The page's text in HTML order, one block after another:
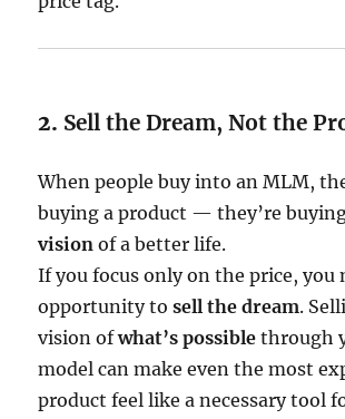
2. Sell the Dream, Not the
When people buy into an MLM,
buying a product — they’re
vision of a better life.
If you focus only on the price, you
opportunity tosell the dream.
vision ofwhat’s possible through
model can make even the most
product feel like a necessary tool